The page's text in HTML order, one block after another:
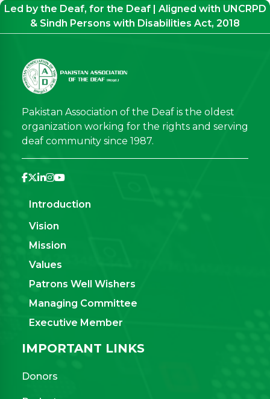
Led by the Deaf, for the Deaf | Aligned with UNCRPD
& Sindh Persons with Disabilities Act, 2018
Pakistan Association of the Deaf is the oldest
organization working for the rights and serving
deaf community since 1987.
Introduction
Vision
Mission
Values
Patrons Well Wishers
Managing Committee
Executive Member
IMPORTANT LINKS
Donors